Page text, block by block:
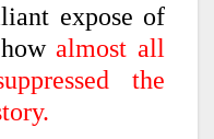
expose of
howalmost all
the